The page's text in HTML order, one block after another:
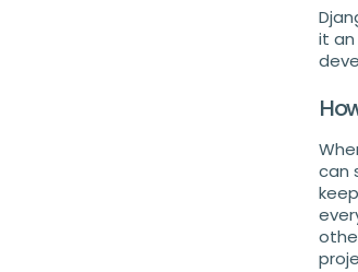
it an
can